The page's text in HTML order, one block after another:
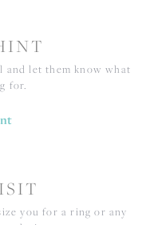
and let them know what
for.
you for a ring or any